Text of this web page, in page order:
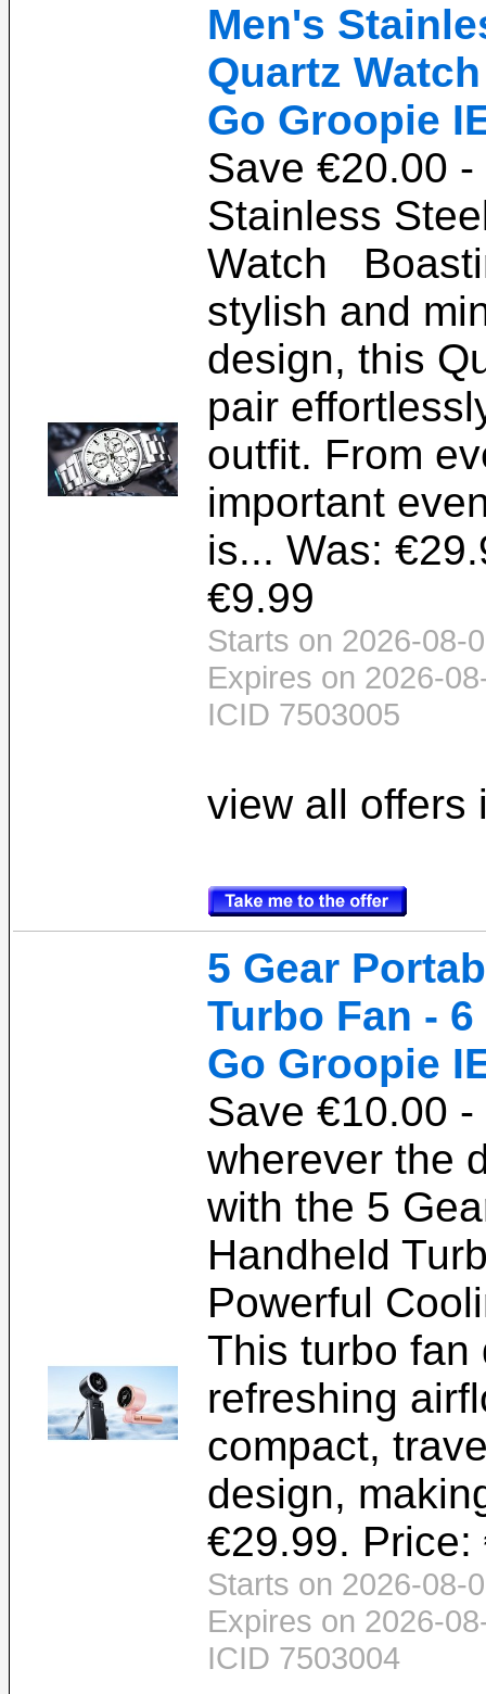
Men's
Quartz
Go Groopie
Save €20.00 -
Stainless
Watch
stylish and
design, this
pair
outfit. From
important
is... Was:
€9.99
Starts on 2026-08-
Expires on 2026-
ICID 7503005
view all
5 Gear
Turbo Fan -
Go Groopie
Save €10.00
wherever the
with the 5
Handheld
Powerful
This turbo fan
refreshing
compact,
design,
€29.99. Price:
Starts on 2026-08-
Expires on 2026-
ICID 7503004